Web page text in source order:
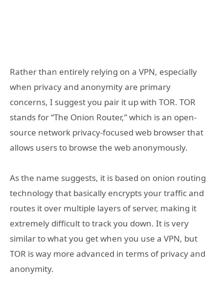
Rather than entirely relying on a VPN, especially
when privacy and anonymity are primary
concerns, I suggest you pair it up with TOR. TOR
stands for “The Onion Router,” which is an open-
source network privacy-focused web browser that
allows users to browse the web anonymously.
As the name suggests, it is based on onion routing
technology that basically encrypts your traffic and
routes it over multiple layers of server, making it
extremely difficult to track you down. It is very
similar to what you get when you use a VPN, but
TOR is way more advanced in terms of privacy and
anonymity.